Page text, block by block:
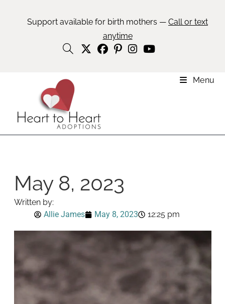
Support available for birth mothers — Call or text
anytime
Menu
May 8, 2023
Written by:
Allie James
May 8, 2023 12:25 pm